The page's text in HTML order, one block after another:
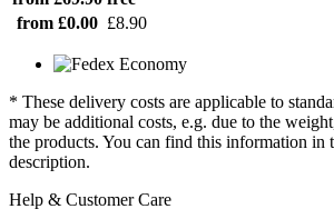
from £0.00 £8.90
* These delivery costs are applicable to
may be additional costs, e.g. due to the
the products. You can find this information in
description.
Help & Customer Care